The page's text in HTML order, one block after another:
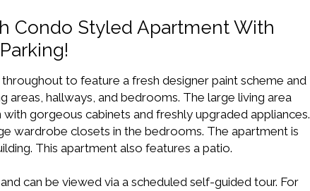
Condo Styled Apartment With
Parking!
to feature a fresh designer paint scheme and
areas, hallways, and bedrooms. The large living area
gorgeous cabinets and freshly upgraded appliances.
wardrobe closets in the bedrooms. The apartment is
This apartment also features a patio.
can be viewed via a scheduled self-guided tour. For